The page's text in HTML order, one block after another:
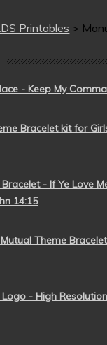
Printables >
- Keep My
Bracelet kit for
- If Ye Love
14:15
Mutual Theme
- High